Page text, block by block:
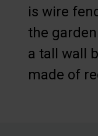
is wire
the
a tall wall
made of